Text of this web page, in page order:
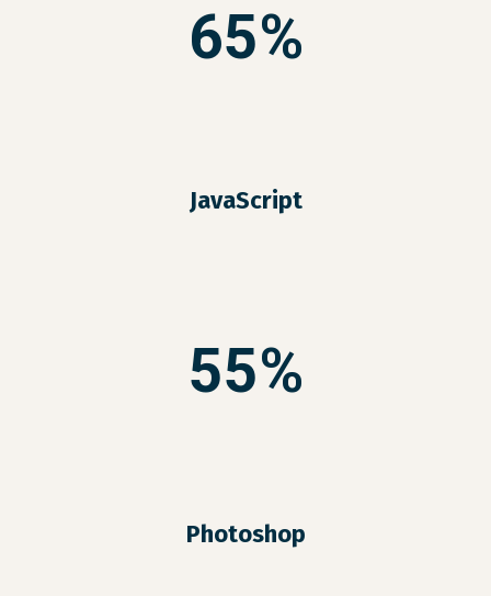
65%
JavaScript
55%
Photoshop